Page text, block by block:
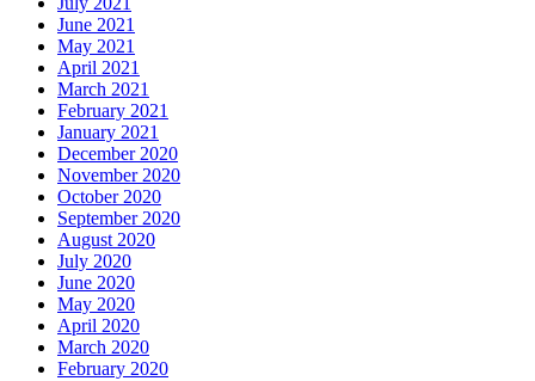
June 2021
May 2021
April 2021
March 2021
February 2021
January 2021
December 2020
November 2020
October 2020
September 2020
August 2020
July 2020
June 2020
May 2020
April 2020
March 2020
February 2020